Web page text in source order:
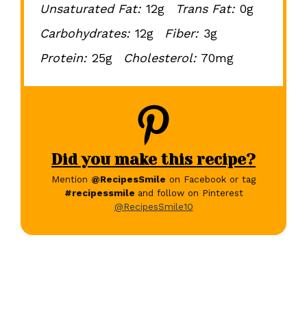
Unsaturated Fat: 12g Trans Fat: 0g
Carbohydrates: 12g Fiber: 3g
Protein: 25g Cholesterol: 70mg
Did you make this recipe?
Mention @RecipesSmile on Facebook or tag
#recipessmile and follow on Pinterest
@RecipesSmile10